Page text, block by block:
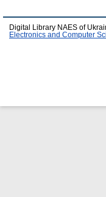
Digital Library NAES of
Electronics and Computer